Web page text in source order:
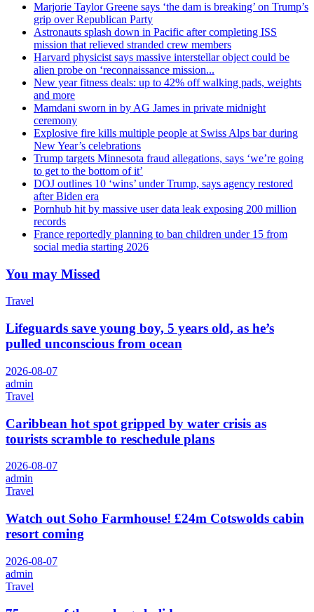
Marjorie Taylor Greene says ‘the dam is breaking’ on Trump’s
grip over Republican Party
Astronauts splash down in Pacific after completing ISS
mission that relieved stranded crew members
Harvard physicist says massive interstellar object could be
alien probe on ‘reconnaissance mission...
New year fitness deals: up to 42% off walking pads, weights
and more
Mamdani sworn in by AG James in private midnight
ceremony
Explosive fire kills multiple people at Swiss Alps bar during
New Year’s celebrations
Trump targets Minnesota fraud allegations, says ‘we’re going
to get to the bottom of it’
DOJ outlines 10 ‘wins’ under Trump, says agency restored
after Biden era
Pornhub hit by massive user data leak exposing 200 million
records
France reportedly planning to ban children under 15 from
social media starting 2026
You may Missed
Travel
Lifeguards save young boy, 5 years old, as he’s
pulled unconscious from ocean
2026-08-07
admin
Travel
Caribbean hot spot gripped by water crisis as
tourists scramble to reschedule plans
2026-08-07
admin
Travel
Watch out Soho Farmhouse! £24m Cotswolds cabin
resort coming
2026-08-07
admin
Travel